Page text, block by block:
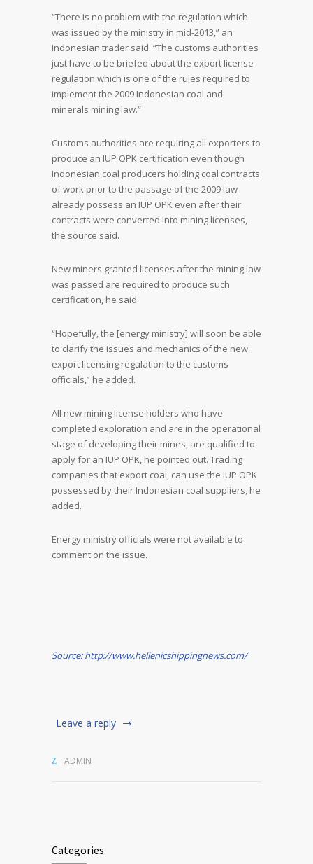
“There is no problem with the regulation which
was issued by the ministry in mid-2013,” an
Indonesian trader said. “The customs authorities
just have to be briefed about the export license
regulation which is one of the rules required to
implement the 2009 Indonesian coal and
minerals mining law.”
Customs authorities are requiring all exporters to
produce an IUP OPK certification even though
Indonesian coal producers holding coal contracts
of work prior to the passage of the 2009 law
already possess an IUP OPK even after their
contracts were converted into mining licenses,
the source said.
New miners granted licenses after the mining law
was passed are required to produce such
certification, he said.
“Hopefully, the [energy ministry] will soon be able
to clarify the issues and mechanics of the new
export licensing regulation to the customs
officials,” he added.
All new mining license holders who have
completed exploration and are in the operational
stage of developing their mines, are qualified to
apply for an IUP OPK, he pointed out. Trading
companies that export coal, can use the IUP OPK
possessed by their Indonesian coal suppliers, he
added.
Energy ministry officials were not available to
comment on the issue.
Source: http://www.hellenicshippingnews.com/
Leave a reply
ADMIN
Categories